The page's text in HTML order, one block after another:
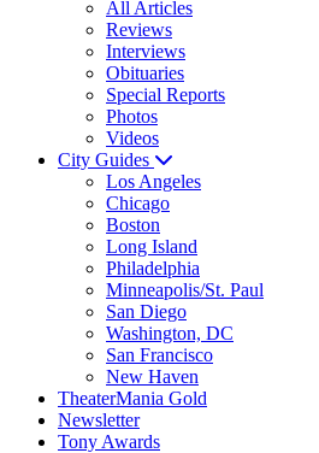
All Articles
Reviews
Interviews
Obituaries
Special Reports
Photos
Videos
City Guides
Los Angeles
Chicago
Boston
Long Island
Philadelphia
Minneapolis/St. Paul
San Diego
Washington, DC
San Francisco
New Haven
TheaterMania Gold
Newsletter
Tony Awards